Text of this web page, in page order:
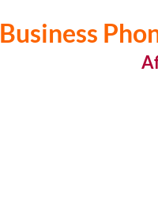
Business